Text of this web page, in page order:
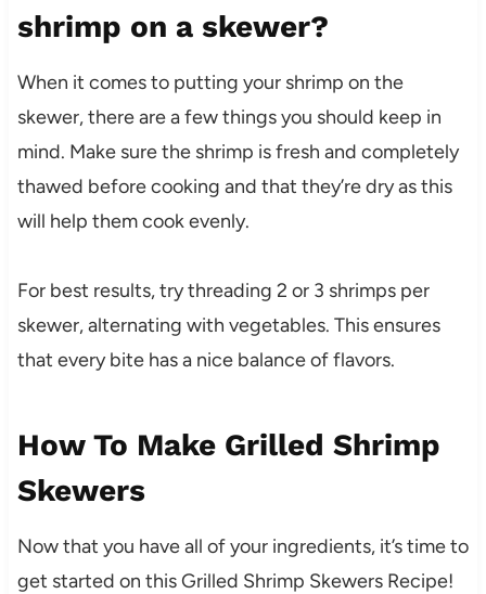
shrimp on a skewer?
When it comes to putting your shrimp on the
skewer, there are a few things you should keep in
mind. Make sure the shrimp is fresh and completely
thawed before cooking and that they’re dry as this
will help them cook evenly.
For best results, try threading 2 or 3 shrimps per
skewer, alternating with vegetables. This ensures
that every bite has a nice balance of flavors.
How To Make Grilled Shrimp
Skewers
Now that you have all of your ingredients, it’s time to
get started on this Grilled Shrimp Skewers Recipe!